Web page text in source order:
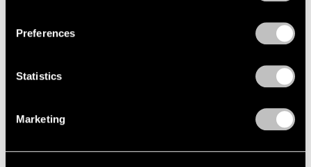
Preferences
Statistics
Marketing